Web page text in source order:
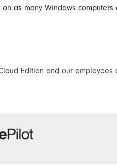
on as many Windows computers